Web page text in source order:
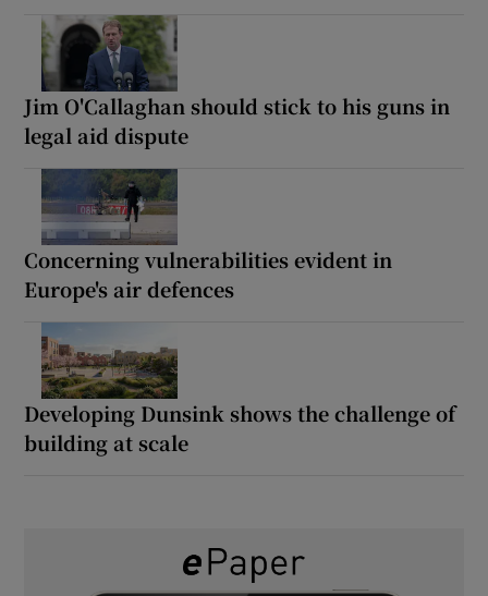
Jim O'Callaghan should stick to his guns in
legal aid dispute
Concerning vulnerabilities evident in
Europe's air defences
Developing Dunsink shows the challenge of
building at scale